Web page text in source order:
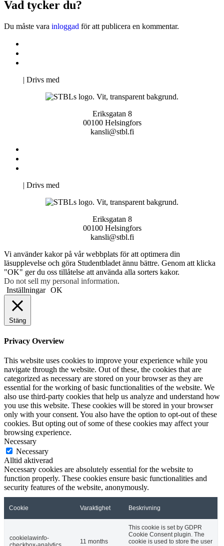
Vad tycker du?
Du måste vara inloggad för att publicera en kommentar.
| Drivs med
Eriksgatan 8
00100 Helsingfors
kansli@stbl.fi
| Drivs med
Eriksgatan 8
00100 Helsingfors
kansli@stbl.fi
Vi använder kakor på vår webbplats för att optimera din
läsupplevelse och göra Studentbladet ännu bättre. Genom att klicka
"OK" ger du oss tillåtelse att använda alla sorters kakor.
Do not sell my personal information.
Inställningar OK
Stäng
Privacy Overview
This website uses cookies to improve your experience while you
navigate through the website. Out of these, the cookies that are
categorized as necessary are stored on your browser as they are
essential for the working of basic functionalities of the website. We
also use third-party cookies that help us analyze and understand how
you use this website. These cookies will be stored in your browser
only with your consent. You also have the option to opt-out of these
cookies. But opting out of some of these cookies may affect your
browsing experience.
Necessary
Necessary
Alltid aktiverad
Necessary cookies are absolutely essential for the website to
function properly. These cookies ensure basic functionalities and
security features of the website, anonymously.
Cookie Varaktighet Beskrivning
cookielawinfo-
11 months
This cookie is set by GDPR
Cookie Consent plugin. The
cookie is used to store the user